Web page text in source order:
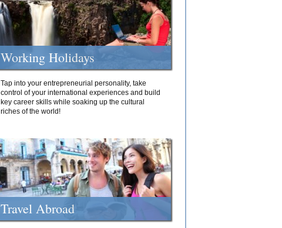
Working Holidays
Tap into your entrepreneurial personality, take
control of your international experiences and build
key career skills while soaking up the cultural
riches of the world!
Travel Abroad